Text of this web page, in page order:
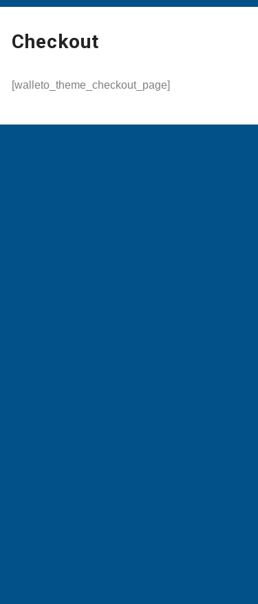
Checkout
[walleto_theme_checkout_page]